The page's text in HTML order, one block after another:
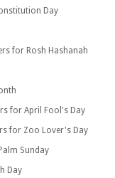
Day
for Rosh Hashanah
for April Fool's Day
for Zoo Lover's Day
Sunday
Day